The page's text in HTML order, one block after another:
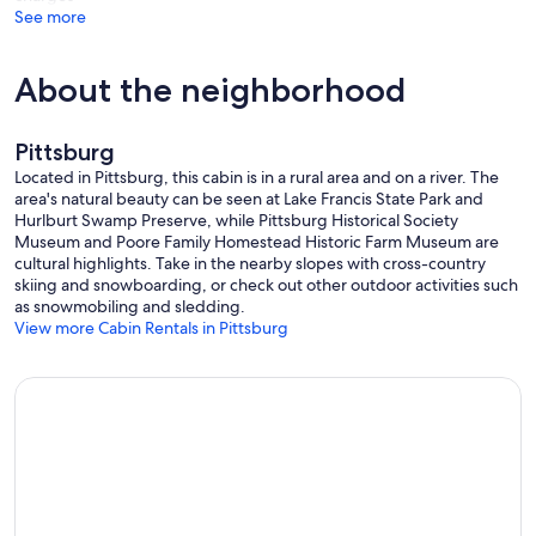
FLATSCREEN IN UPSTAIRS MASTER BEDROOM ABOVE ELECTRIC
WITH 2 HUGE BEDROOMS UPSTAIRS, ONE BEDROOM HAS 1
2 DOWNSTAIRS BEDROOMS - ONE BEDROOM HAS 2 FULLS AND
THE OTHER HAS 1 FULL. BOTH BATHROOMS (1 UPSTAIRS & 1
DOWNSTAIRS) HAVE BATHTUB / SHOWER COMBINATION.
THE HUGE OUTSIDE DECK WILL BE OPEN FOR SUMMER -
HOWEVER REMAINS LOCKED FROM LATE FALL - EARLY SPRING -
DURING THE WINTER SEASON NO OUTSIDE DECK ACCESS IS
PERMITTED OUTSIDE OF SLIDERS DUE TO RISKS CAUSED BY ICE.
GAS GRILL IS AVAILABLE ON SIDE DECK/ ENTRY DECK YEAR
FIREPIT Available year round, unless snow plow prevents access…let
See more
About the neighborhood
Pittsburg
Located in Pittsburg, this cabin is in a rural area and on a river. The
area's natural beauty can be seen at Lake Francis State Park and
Hurlburt Swamp Preserve, while Pittsburg Historical Society
Museum and Poore Family Homestead Historic Farm Museum are
cultural highlights. Take in the nearby slopes with cross-country
skiing and snowboarding, or check out other outdoor activities such
as snowmobiling and sledding.
View more Cabin Rentals in Pittsburg